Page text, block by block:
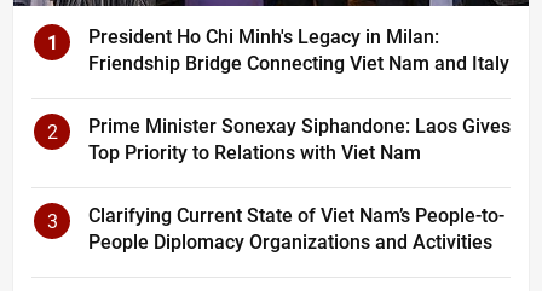
1
President Ho Chi Minh's Legacy in Milan:
Friendship Bridge Connecting Viet Nam and Italy
2
Prime Minister Sonexay Siphandone: Laos Gives
Top Priority to Relations with Viet Nam
3
Clarifying Current State of Viet Nam’s People-to-
People Diplomacy Organizations and Activities